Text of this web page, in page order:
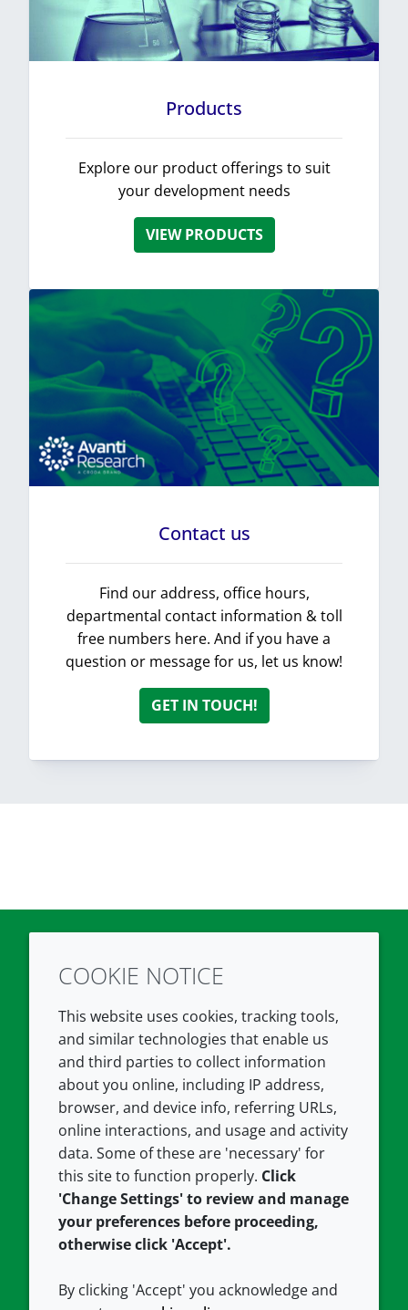
Products
Explore our product offerings to suit
your development needs
VIEW PRODUCTS
Contact us
Find our address, office hours,
departmental contact information & toll
free numbers here. And if you have a
question or message for us, let us know!
GET IN TOUCH!
TwitterLinkedIn
COMPANY
About us
Contact us
Careers
Our offices
Croda.com
LEGAL
Terms and conditions
Privacy policy
Accessibility
Cookie policy
COOKIE NOTICE
This website uses cookies, tracking tools,
and similar technologies that enable us
and third parties to collect information
about you online, including IP address,
browser, and device info, referring URLs,
online interactions, and usage and activity
data. Some of these are 'necessary' for
this site to function properly. Click
'Change Settings' to review and manage
your preferences before proceeding,
otherwise click 'Accept'.
By clicking 'Accept' you acknowledge and